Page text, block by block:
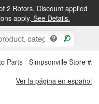
2 Rotors. Discount applied
apply. See Details.
FREE PICKUP IN STORE
Parts - Simpsonville Store
Ver la página en español